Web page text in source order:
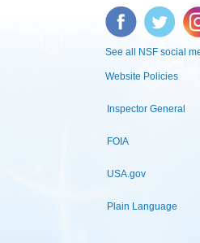
Facebook Twitter
See all NSF social
Website Policies
Inspector General
FOIA
USA.gov
Plain Language